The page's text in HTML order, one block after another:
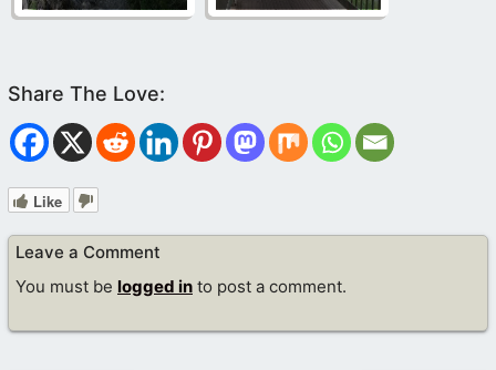
Like
Leave a Comment
You must be logged in to post a comment.